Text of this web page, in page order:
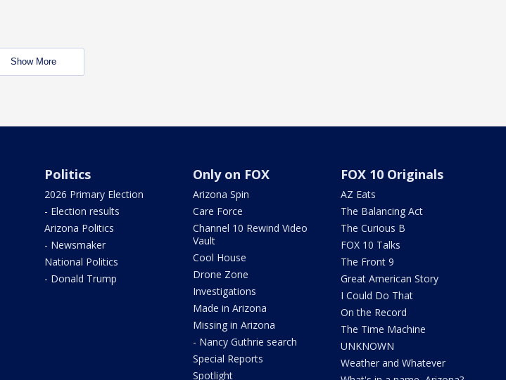
Show More
Politics
2026 Primary Election
- Election results
Arizona Politics
- Newsmaker
National Politics
- Donald Trump
Only on FOX
Arizona Spin
Care Force
Channel 10 Rewind Video
Vault
Cool House
Drone Zone
Investigations
Made in Arizona
Missing in Arizona
- Nancy Guthrie search
Special Reports
Spotlight
FOX 10 Originals
AZ Eats
The Balancing Act
The Curious B
FOX 10 Talks
The Front 9
Great American Story
I Could Do That
On the Record
The Time Machine
UNKNOWN
Weather and Whatever